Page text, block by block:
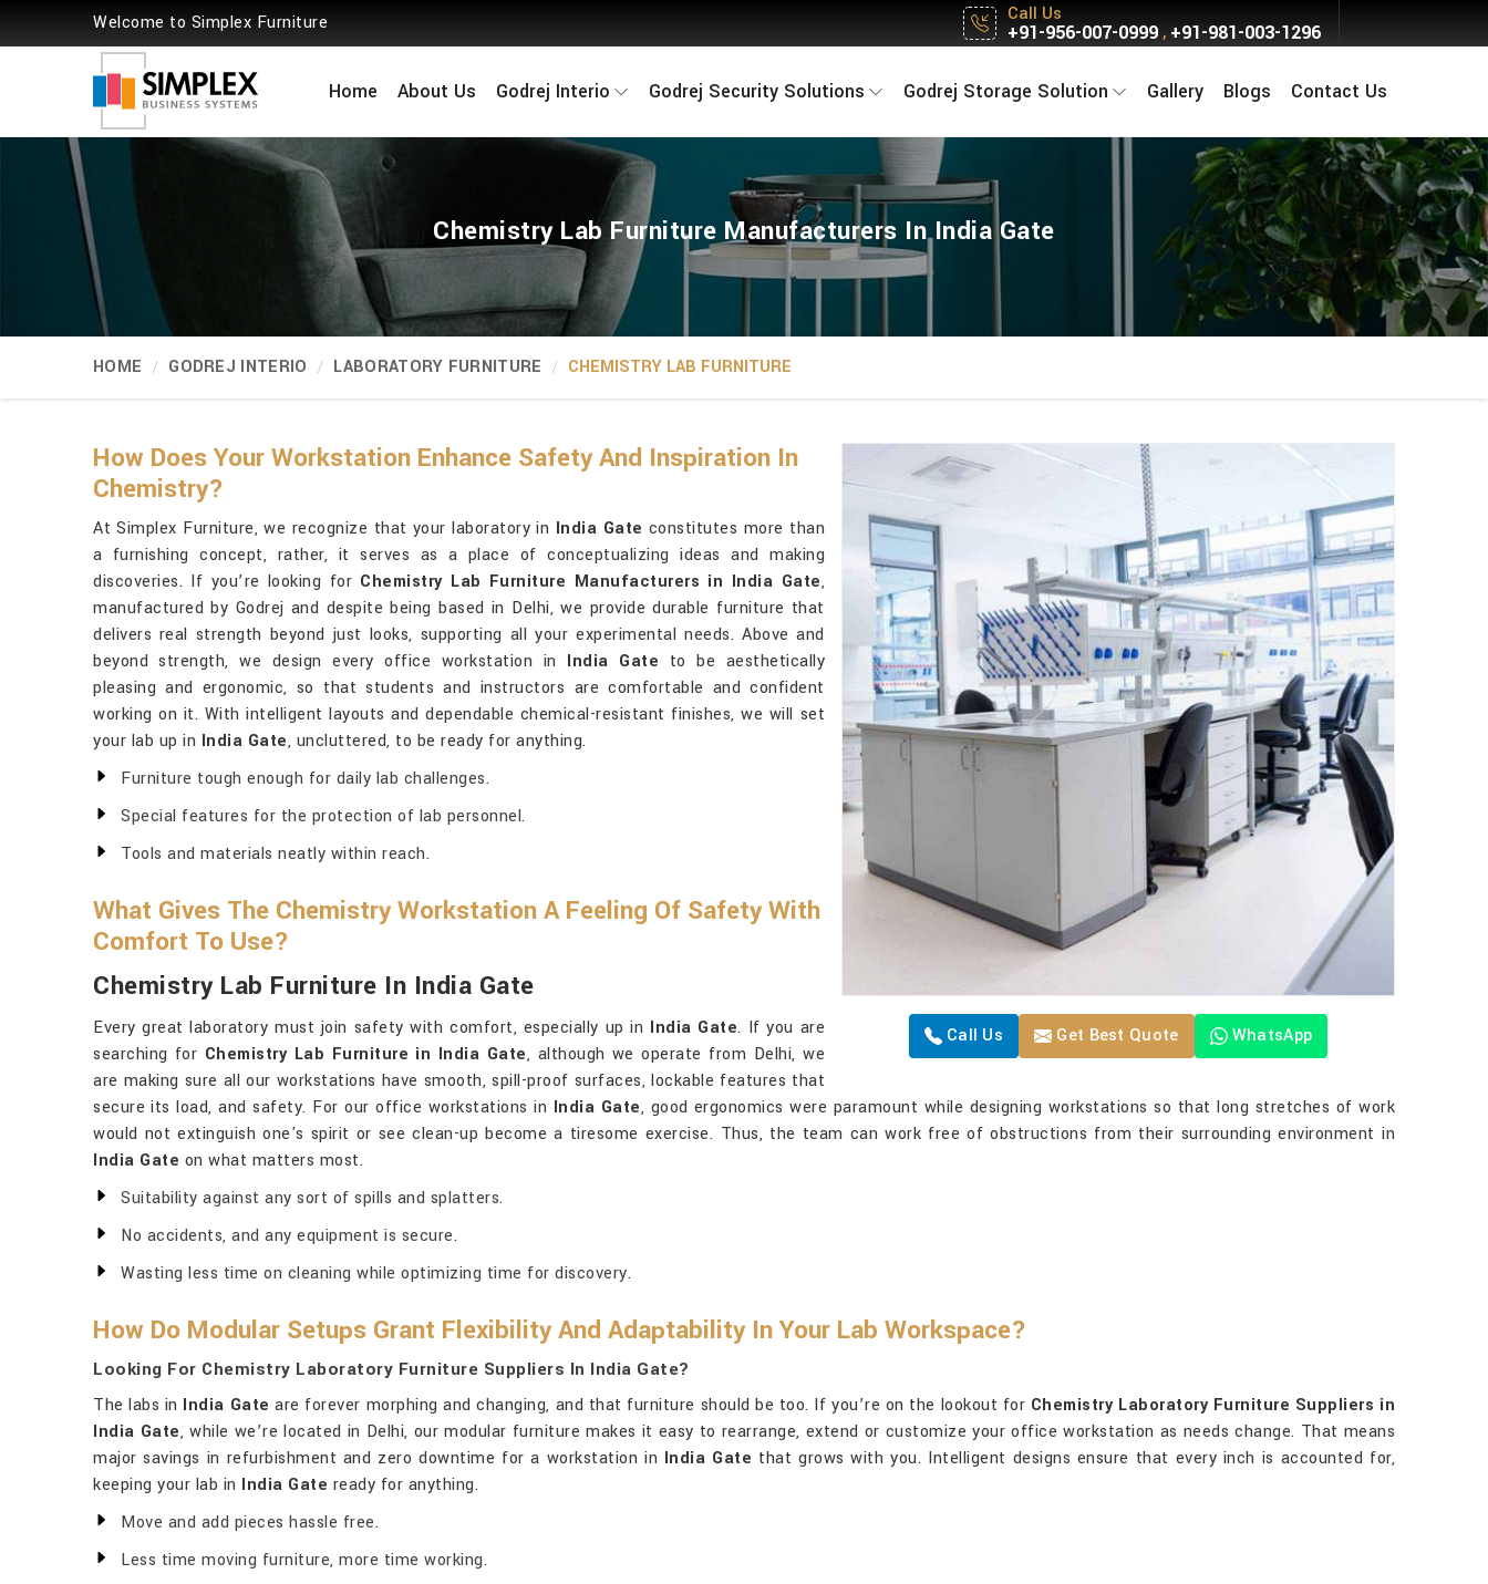
Welcome to Simplex Furniture Call Us
+91-956-007-0999, +91-981-003-1296
Home About Us Godrej Interio Godrej Security Solutions Godrej Storage Solution Gallery Blogs Contact Us
Chemistry Lab Furniture Manufacturers In India Gate
HOME GODREJ INTERIO LABORATORY FURNITURE CHEMISTRY LAB FURNITURE
Call Us Get Best Quote WhatsApp
How Does Your Workstation Enhance Safety And Inspiration In
Chemistry?
At Simplex Furniture, we recognize that your laboratory in India Gate constitutes more than
a furnishing concept, rather, it serves as a place of conceptualizing ideas and making
discoveries. If you’re looking for Chemistry Lab Furniture Manufacturers in India Gate,
manufactured by Godrej and despite being based in Delhi, we provide durable furniture that
delivers real strength beyond just looks, supporting all your experimental needs. Above and
beyond strength, we design every office workstation in India Gate to be aesthetically
pleasing and ergonomic, so that students and instructors are comfortable and confident
working on it. With intelligent layouts and dependable chemical-resistant finishes, we will set
your lab up in India Gate, uncluttered, to be ready for anything.
Furniture tough enough for daily lab challenges.
Special features for the protection of lab personnel.
Tools and materials neatly within reach.
What Gives The Chemistry Workstation A Feeling Of Safety With
Comfort To Use?
Chemistry Lab Furniture In India Gate
Every great laboratory must join safety with comfort, especially up in India Gate. If you are
searching for Chemistry Lab Furniture in India Gate, although we operate from Delhi, we
are making sure all our workstations have smooth, spill-proof surfaces, lockable features that
secure its load, and safety. For our office workstations in India Gate, good ergonomics were paramount while designing workstations so that long stretches of work
would not extinguish one's spirit or see clean-up become a tiresome exercise. Thus, the team can work free of obstructions from their surrounding environment in
India Gate on what matters most.
Suitability against any sort of spills and splatters.
No accidents, and any equipment is secure.
Wasting less time on cleaning while optimizing time for discovery.
How Do Modular Setups Grant Flexibility And Adaptability In Your Lab Workspace?
Looking For Chemistry Laboratory Furniture Suppliers In India Gate?
The labs in India Gate are forever morphing and changing, and that furniture should be too. If you’re on the lookout for Chemistry Laboratory Furniture Suppliers in
India Gate, while we’re located in Delhi, our modular furniture makes it easy to rearrange, extend or customize your office workstation as needs change. That means
major savings in refurbishment and zero downtime for a workstation in India Gate that grows with you. Intelligent designs ensure that every inch is accounted for,
keeping your lab in India Gate ready for anything.
Move and add pieces hassle free.
Less time moving furniture, more time working.